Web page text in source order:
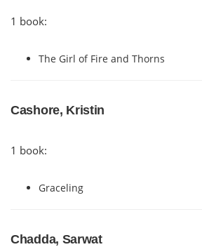
1 book:
The Girl of Fire and Thorns
Cashore, Kristin
1 book:
Graceling
Chadda, Sarwat